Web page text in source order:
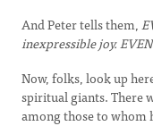
And Peter tells them,
inexpressible joy.
Now, folks, look up
spiritual giants. There
among those to whom